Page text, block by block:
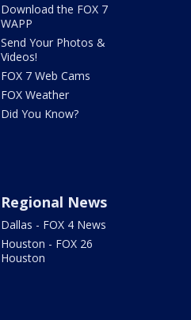
Download the FOX 7
WAPP
Send Your Photos &
Videos!
FOX 7 Web Cams
FOX Weather
Did You Know?
Regional News
Dallas - FOX 4 News
Houston - FOX 26
Houston